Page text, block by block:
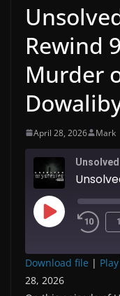
Rewind
Murder
April 28, 2026 Mark
Play
SHARE
Download file |
28, 2026